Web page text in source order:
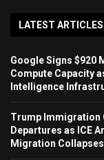
LATEST ARTICLES
Google Signs $920
Compute Capacity
Intelligence
Trump Immigration
Departures as ICE
Migration Collapses